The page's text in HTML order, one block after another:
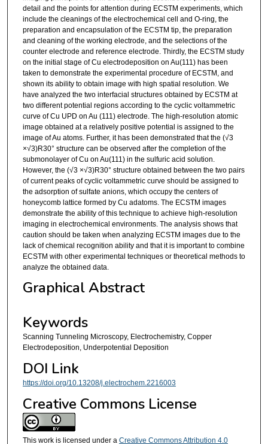
detail and the points for attention during ECSTM experiments, which
include the cleanings of the electrochemical cell and O-ring, the
preparation and encapsulation of the ECSTM tip, the preparation
and cleaning of the working electrode, and the selections of the
counter electrode and reference electrode. Thirdly, the ECSTM study
on the initial stage of Cu electrodeposition on Au(111) has been
taken to demonstrate the experimental procedure of ECSTM, and
shown its ability to obtain image with high spatial resolution. We
have analyzed the two interfacial structures obtained by ECSTM at
two different potential regions according to the cyclic voltammetric
curve of Cu UPD on Au (111) electrode. The high-resolution atomic
image obtained at a relatively positive potential is assigned to the
image of Au atoms. Further, it has been demonstrated that the (√3
×√3)R30° structure can be observed after the completion of the
submonolayer of Cu on Au(111) in the sulfuric acid solution.
However, the (√3 ×√3)R30° structure obtained between the two pairs
of current peaks of cyclic voltammetric curve should be assigned to
the adsorption of sulfate anions, which occupy the centers of
honeycomb lattice formed by Cu adatoms. The ECSTM images
demonstrate the ability of this technique to achieve high-resolution
imaging in electrochemical environments. The analysis shows that
caution should be taken when analyzing ECSTM images due to the
lack of chemical recognition ability and that it is important to combine
ECSTM with other experimental techniques or theoretical methods to
analyze the obtained data.
Graphical Abstract
Keywords
Scanning Tunneling Microscopy, Electrochemistry, Copper
Electrodeposition, Underpotential Deposition
DOI Link
https://doi.org/10.13208/j.electrochem.2216003
Creative Commons License
This work is licensed under a Creative Commons Attribution 4.0